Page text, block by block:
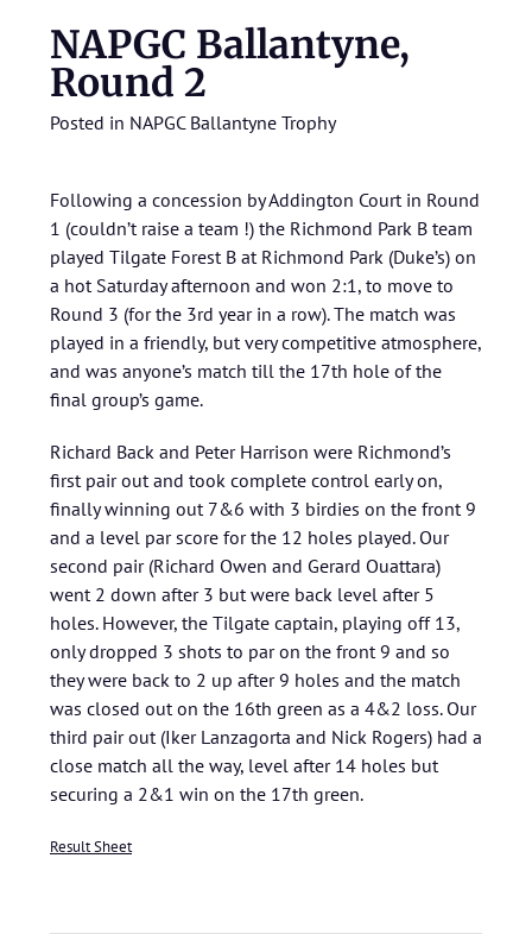
NAPGC Ballantyne,
Round 2
Posted in NAPGC Ballantyne Trophy
Following a concession by Addington Court in Round
1 (couldn’t raise a team !) the Richmond Park B team
played Tilgate Forest B at Richmond Park (Duke’s) on
a hot Saturday afternoon and won 2:1, to move to
Round 3 (for the 3rd year in a row). The match was
played in a friendly, but very competitive atmosphere,
and was anyone’s match till the 17th hole of the
final group’s game.
Richard Back and Peter Harrison were Richmond’s
first pair out and took complete control early on,
finally winning out 7&6 with 3 birdies on the front 9
and a level par score for the 12 holes played. Our
second pair (Richard Owen and Gerard Ouattara)
went 2 down after 3 but were back level after 5
holes. However, the Tilgate captain, playing off 13,
only dropped 3 shots to par on the front 9 and so
they were back to 2 up after 9 holes and the match
was closed out on the 16th green as a 4&2 loss. Our
third pair out (Iker Lanzagorta and Nick Rogers) had a
close match all the way, level after 14 holes but
securing a 2&1 win on the 17th green.
Result Sheet